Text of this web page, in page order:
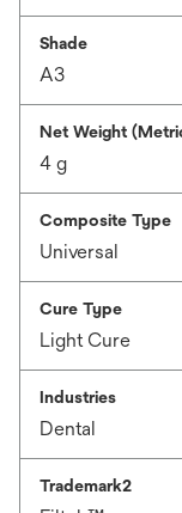
Shade
A3
Net Weight
4 g
Composite Type
Universal
Cure Type
Light Cure
Industries
Dental
Trademark2